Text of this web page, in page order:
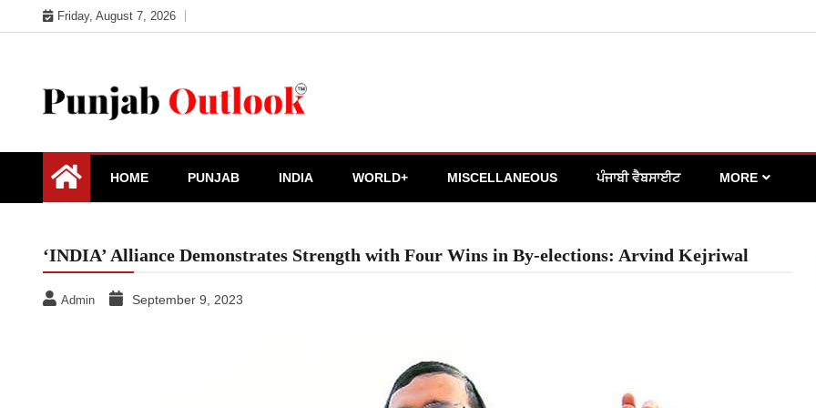
to
Friday, August 7, 2026
Punjab Outlook
HOME PUNJAB INDIA WORLD+ MISCELLANEOUS ਪੰਜਾਬੀ ਵੈਬਸਾਈਟ MORE
‘INDIA’ Alliance Demonstrates Strength with Four Wins in By-elections: Arvind Kejriwal
Admin September 9, 2023